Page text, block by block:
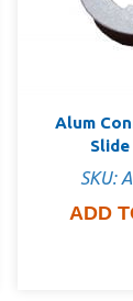
Alum
SKU:
ADD